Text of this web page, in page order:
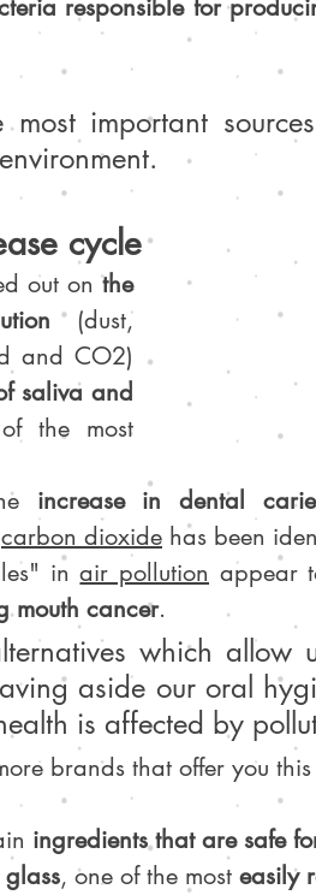
responsible for
important
cycle
out on the
(dust,
saliva and
the most
increase in dental
carbon dioxide has been
in air pollution appear
mouth cancer.
which allow
aside our oral
is affected by
brands that offer you
ingredients that are safe
glass, one of the most easily